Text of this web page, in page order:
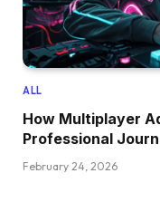
ALL
How Multiplayer
Professional
February 24, 2026